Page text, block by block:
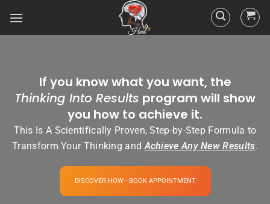
If you know what you want, the
Thinking Into Results program will show
you how to achieve it.
This Is A Scientifically Proven, Step-by-Step Formula to
Transform Your Thinking andAchieve Any New Results.
DISCOVER HOW - BOOK APPOINTMENT